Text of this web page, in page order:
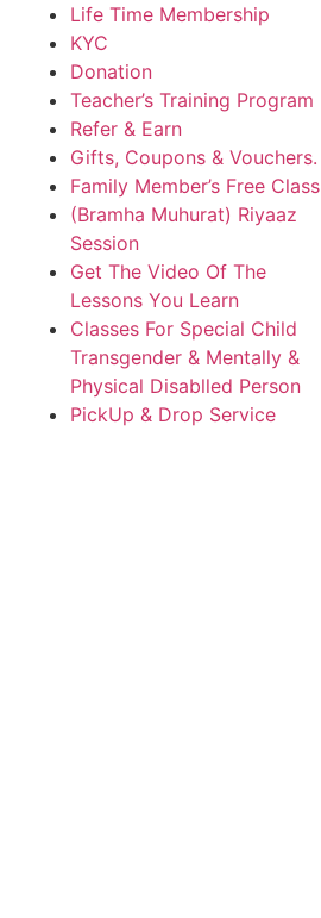
Life Time Membership
KYC
Donation
Teacher’s Training Program
Refer & Earn
Gifts, Coupons & Vouchers.
Family Member’s Free Class
(Bramha Muhurat) Riyaaz
Session
Get The Video Of The
Lessons You Learn
Classes For Special Child
Transgender & Mentally &
Physical Disablled Person
PickUp & Drop Service